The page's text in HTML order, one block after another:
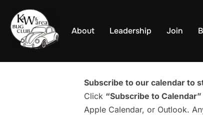
content
About Leadership Join
Subscribe to our calendar to
Click “Subscribe to Calendar”
Apple Calendar, or Outlook.